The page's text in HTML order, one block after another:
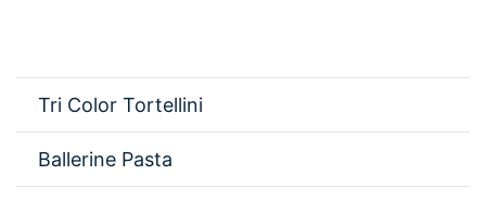
Tri Color Tortellini
Ballerine Pasta